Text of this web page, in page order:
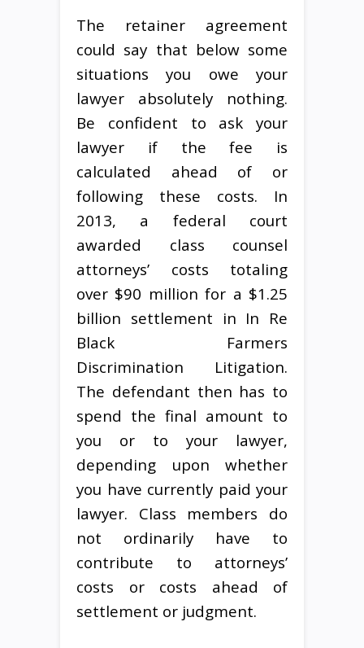
The retainer agreement
could say that below some
situations you owe your
lawyer absolutely nothing.
Be confident to ask your
lawyer if the fee is
calculated ahead of or
following these costs. In
2013, a federal court
awarded class counsel
attorneys’ costs totaling
over $90 million for a $1.25
billion settlement in In Re
Black Farmers
Discrimination Litigation.
The defendant then has to
spend the final amount to
you or to your lawyer,
depending upon whether
you have currently paid your
lawyer. Class members do
not ordinarily have to
contribute to attorneys’
costs or costs ahead of
settlement or judgment.